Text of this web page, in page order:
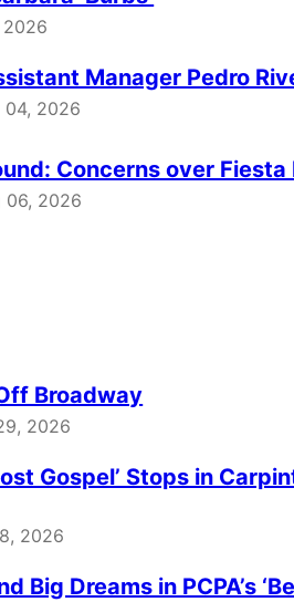
2026
Manager Pedro
04, 2026
Concerns over
06, 2026
Broadway
2026
Gospel’ Stops in
2026
Big Dreams in PCPA’s